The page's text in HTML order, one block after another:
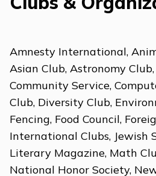
Amnesty International,
Asian Club, Astronomy Club,
Community Service,
Club, Diversity Club,
Fencing, Food Council,
International Clubs, Jewish
Literary Magazine, Math
National Honor Society,